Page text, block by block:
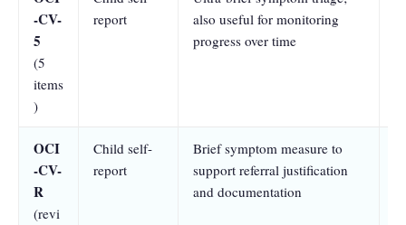
-CV-
5
(5
items
)
report
also useful for monitoring
progress over time
OCI
-CV-
R
(revi
Child self-
report
Brief symptom measure to
support referral justification
and documentation